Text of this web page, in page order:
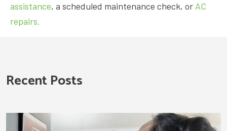
assistance, a scheduled maintenance check, or AC
repairs.
Recent Posts